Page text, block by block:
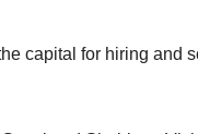
capital for hiring and